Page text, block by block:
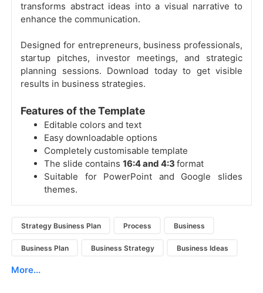
transforms abstract ideas into a visual narrative to
enhance the communication.
Designed for entrepreneurs, business professionals,
startup pitches, investor meetings, and strategic
planning sessions. Download today to get visible
results in business strategies.
Features of the Template
Editable colors and text
Easy downloadable options
Completely customisable template
The slide contains 16:4 and 4:3 format
Suitable for PowerPoint and Google slides
themes.
Strategy Business Plan Process Business
Business Plan Business Strategy Business Ideas
More...